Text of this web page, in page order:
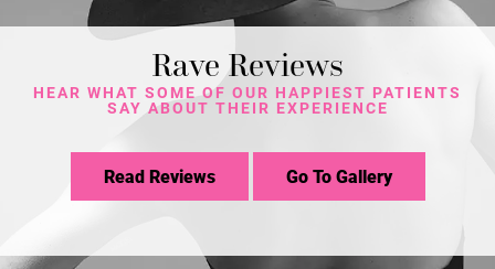
Rave Reviews
HEAR WHAT SOME OF OUR HAPPIEST PATIENTS
SAY ABOUT THEIR EXPERIENCE
Read Reviews Go To Gallery